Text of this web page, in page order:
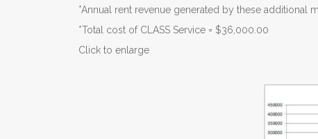
*Annual rent revenue generated by these additional
*Total cost of CLASS Service = $36,000.00
Click to enlarge